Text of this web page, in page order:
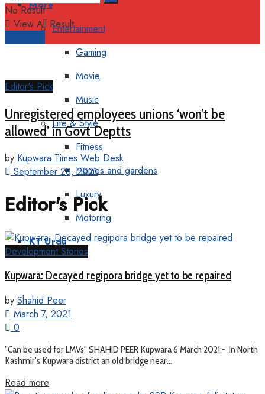
More
Entertainment
Gaming
Movie
Music
Life & Style
Fitness
Homes and gardens
Luxury
Motoring
KT Urdu
No Result
View All Result
Editor's Pick
Unregistered employees unions ‘won’t be
allowed’ in Govt Deptts
by Kupwara Times Web Desk
September 28, 2021
Editor's Pick
Development Stories
Kupwara: Decayed regipora bridge yet to be repaired
by Shahid Peer
March 7, 2021
0
"Can be used for LMVs" SHAHID PEER Kupwara 6 March 2021:- In North
Kashmir’s Kupwara district an old bridge near...
Read more